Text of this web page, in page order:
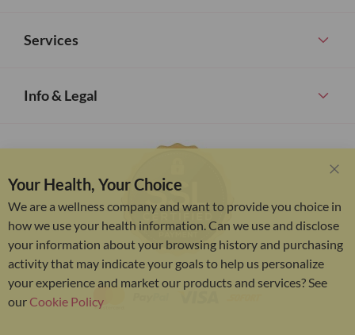
Services
Info & Legal
Bar
Your Health, Your Choice
We are a wellness company and want to provide you choice in
how we use your health information. Can we use and disclose
your information about your browsing history and purchasing
activity that may indicate your goals to help us personalize
your experience and market our products and services? See
ourCookie Policy